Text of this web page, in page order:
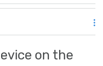
on the